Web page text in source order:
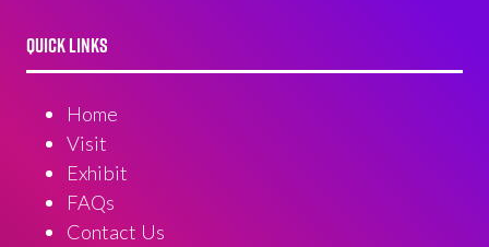
QUICK LINKS
Home
Visit
Exhibit
FAQs
Contact Us